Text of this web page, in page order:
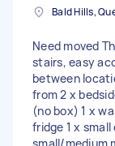
Bald Hills,
Need moved
stairs, easy
between
from 2 x
(no box) 1 x
fridge 1 x
small/medium